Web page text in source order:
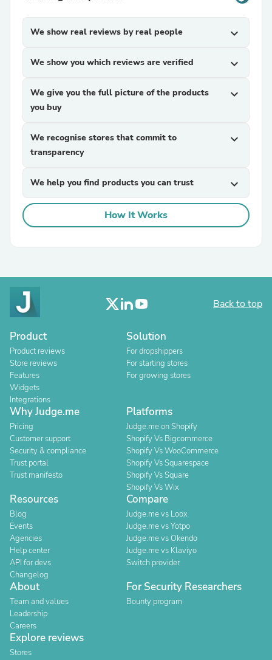
We show real reviews by real people expand_more
We show you which reviews are verified expand_more
We give you the full picture of the products
you buy
expand_more
We recognise stores that commit to
transparency
expand_more
We help you find products you can trust expand_more
How It Works
Back to top
Product
Product reviews
Store reviews
Features
Widgets
Integrations
Solution
For dropshippers
For starting stores
For growing stores
Why Judge.me
Pricing
Customer support
Security & compliance
Trust portal
Trust manifesto
Platforms
Judge.me on Shopify
Shopify Vs Bigcommerce
Shopify Vs WooCommerce
Shopify Vs Squarespace
Shopify Vs Square
Shopify Vs Wix
Resources
Blog
Events
Agencies
Help center
API for devs
Changelog
Compare
Judge.me vs Loox
Judge.me vs Yotpo
Judge.me vs Okendo
Judge.me vs Klaviyo
Switch provider
About
Team and values
Leadership
Careers
For Security Researchers
Bounty program
Explore reviews
Stores